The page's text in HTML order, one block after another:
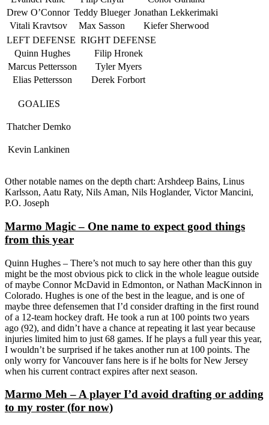
Drew O’Connor Teddy Blueger Jonathan Lekkerimaki
Vitali Kravtsov
Max Sasson
Kiefer Sherwood
LEFT DEFENSE RIGHT DEFENSE
Quinn Hughes
Filip Hronek
Marcus Pettersson
Tyler Myers
Elias Pettersson
Derek Forbort
GOALIES
Thatcher Demko
Kevin Lankinen
Other notable names on the depth chart: Arshdeep Bains, Linus
Karlsson, Aatu Raty, Nils Aman, Nils Hoglander, Victor Mancini,
P.O. Joseph
Marmo Magic – One name to expect good things
from this year
Quinn Hughes – There’s not much to say here other than this guy
might be the most obvious pick to click in the whole league outside
of maybe Connor McDavid in Edmonton, or Nathan MacKinnon in
Colorado. Hughes is one of the best in the league, and is one of
maybe three defensemen that I’d consider drafting in the first round
of a 12-team hockey draft. He took a run at 100 points two years
ago (92), and didn’t have a chance at repeating it last year because
injuries limited him to just 68 games. If he plays a full year this year,
I wouldn’t be surprised if he takes another run at 100 points. The
only worry for Vancouver fans here is if he bolts for New Jersey
when his current contract expires after next season.
Marmo Meh – A player I’d avoid drafting or adding
to my roster (for now)